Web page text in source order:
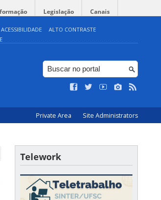
Legislação Canais
ACESSIBILIDADE
ALTO CONTRASTE
Private Area Site Administrators
Telework